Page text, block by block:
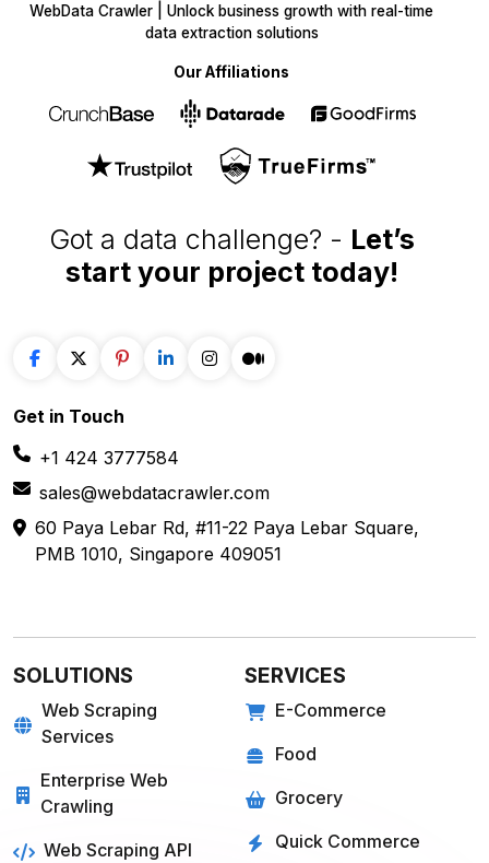
Got a data challenge? - Let’s
start your project today!
WebData Crawler | Unlock business growth with real-time
data extraction solutions
Our Affiliations
Get in Touch
+1 424 3777584
sales@webdatacrawler.com
60 Paya Lebar Rd, #11-22 Paya Lebar Square,
PMB 1010, Singapore 409051
SOLUTIONS
Web Scraping
Services
Enterprise Web
Crawling
Web Scraping API
SERVICES
E-Commerce
Food
Grocery
Quick Commerce